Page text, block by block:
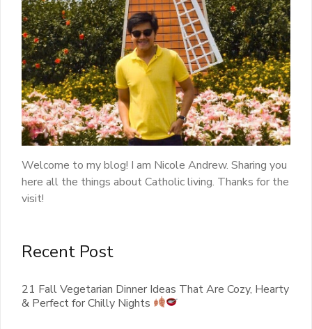
Welcome to my blog! I am Nicole Andrew. Sharing you
here all the things about Catholic living. Thanks for the
visit!
Recent Post
21 Fall Vegetarian Dinner Ideas That Are Cozy, Hearty
& Perfect for Chilly Nights